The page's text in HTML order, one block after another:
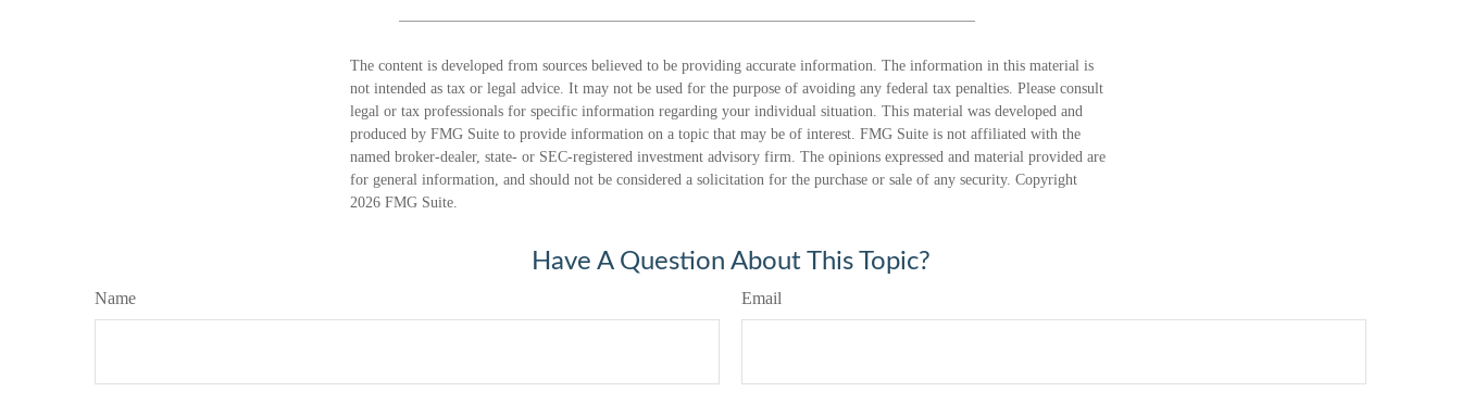
The content is developed from sources believed to be providing accurate information. The information in this material is
not intended as tax or legal advice. It may not be used for the purpose of avoiding any federal tax penalties. Please consult
legal or tax professionals for specific information regarding your individual situation. This material was developed and
produced by FMG Suite to provide information on a topic that may be of interest. FMG Suite is not affiliated with the
named broker-dealer, state- or SEC-registered investment advisory firm. The opinions expressed and material provided are
for general information, and should not be considered a solicitation for the purchase or sale of any security. Copyright
2026 FMG Suite.
Have A Question About This Topic?
Name Email